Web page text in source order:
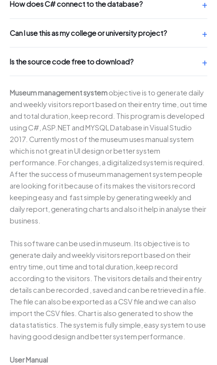
How does C# connect to the database?
Can I use this as my college or university project?
Is the source code free to download?
Museum management systemobjective is to generate daily
and weekly visitors report based on their entry time, out time
and total duration, keep record. This program is developed
using C#, ASP.NET and MYSQL Database in Visual Studio
2017. Currently most of the museum uses manual system
which is not great in UI design or better system
performance. For changes, a digitalized system is required.
After the success of museum management system people
are looking for it because of its makes the visitors record
keeping easy and fast simple by generating weekly and
daily report, generating charts and also it help in analyse their
business.
This software can be used in museum. Its objective is to
generate daily and weekly visitors report based on their
entry time, out time and total duration, keep record
according to the visitors. The visitors details and their entry
details can be recorded , saved and can be retrieved in a file.
The file can also be exported as a CSV file and we can also
import the CSV files. Chart is also generated to show the
data statistics. The system is fully simple, easy system to use
having good design and better system performance.
User Manual